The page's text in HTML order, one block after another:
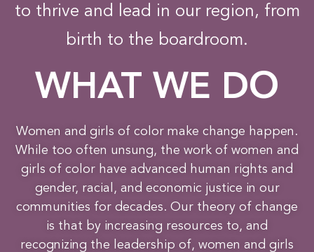
to thrive and lead in our region, from
birth to the boardroom.
WHAT WE DO
Women and girls of color make change happen.
While too often unsung, the work of women and
girls of color have advanced human rights and
gender, racial, and economic justice in our
communities for decades. Our theory of change
is that by increasing resources to, and
recognizing the leadership of, women and girls